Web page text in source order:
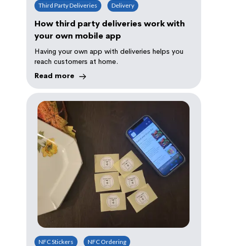
Third Party Deliveries Delivery
How third party deliveries work with
your own mobile app
Having your own app with deliveries helps you
reach customers at home.
Read more
NFC Stickers NFC Ordering